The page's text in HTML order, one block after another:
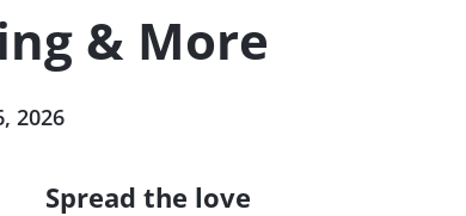
& More
2026
Spread the love